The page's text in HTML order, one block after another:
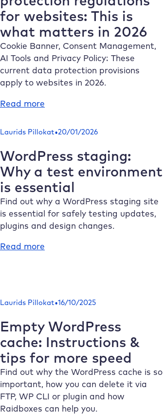
to
Make
Your
Website
GDPR-
Compliant
for websites: This is
what matters in 2026
Cookie Banner, Consent Management,
AI Tools and Privacy Policy: These
current data protection provisions
apply to websites in 2026.
Read more
current
protection
regulations
for
websites:
This
is
what
in
Laurids Pillokat•20/01/2026
WordPress staging:
Why a test environment
is essential
Find out why a WordPress staging site
is essential for safely testing updates,
plugins and design changes.
Read more
test
environment
is
essential
Laurids Pillokat•16/10/2025
Empty WordPress
cache: Instructions &
tips for more speed
Find out why the WordPress cache is so
important, how you can delete it via
FTP, WP CLI or plugin and how
Raidboxes can help you.